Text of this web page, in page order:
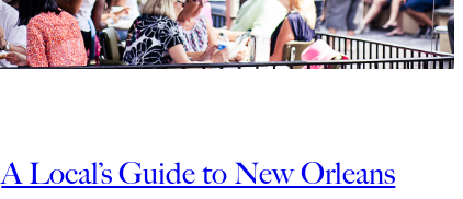
A Local’s Guide to New Orleans